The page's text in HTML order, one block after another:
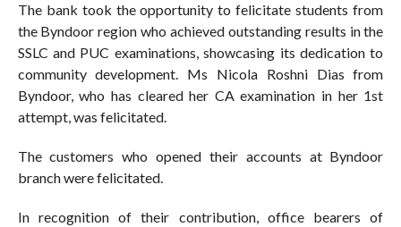
The bank took the opportunity to felicitate students from
the Byndoor region who achieved outstanding results in the
SSLC and PUC examinations, showcasing its dedication to
community development. Ms Nicola Roshni Dias from
Byndoor, who has cleared her CA examination in her 1st
attempt, was felicitated.
The customers who opened their accounts at Byndoor
branch were felicitated.
In recognition of their contribution, office bearers of